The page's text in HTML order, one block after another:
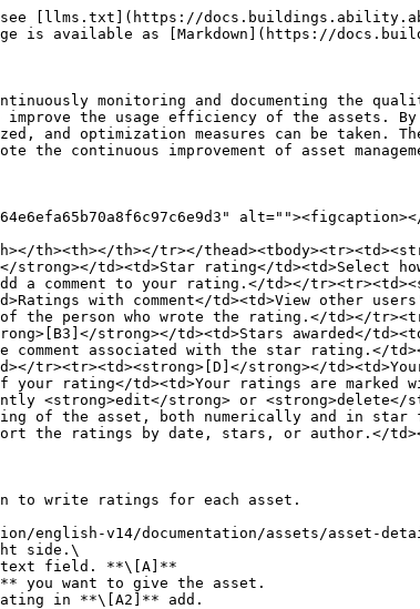
see [llms.txt](https://
is available as [Markdown](https://
monitoring and documenting the
improve the usage efficiency of the assets.
and optimization measures can be
continuous improvement of asset
th><th></th></tr></
strong></td><td>Star rating</td><td>Select
a comment to your rating.</td></
with comment</td><td>View other
of the person who wrote the rating.</td></
strong></td><td>Stars awarded</
comment associated with the star rating.</
tr><tr><td><strong>[D]</strong></
your rating</td><td>Your ratings are
<strong>edit</strong> or
of the asset, both numerically and in
the ratings by date, stars, or author.</
to write ratings for each asset.
v14/documentation/assets/asset-
side.\
you want to give the asset.
in **\[A2]** add.